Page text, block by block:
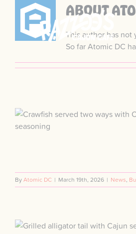
content
ABOUT
This author has not
So far Atomic DC
ByAtomic DC | March 19th, 2026 | News,